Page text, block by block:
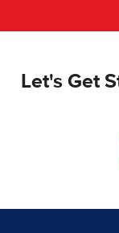
Let's Get